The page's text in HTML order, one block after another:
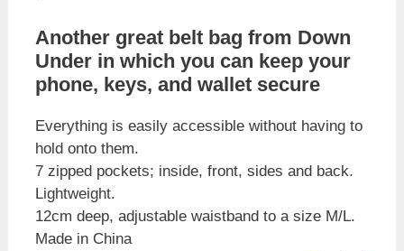
Another great belt bag from Down
Under in which you can keep your
phone, keys, and wallet secure
Everything is easily accessible without having to
hold onto them.
7 zipped pockets; inside, front, sides and back.
Lightweight.
12cm deep, adjustable waistband to a size M/L.
Made in China